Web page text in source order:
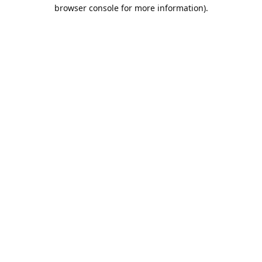
browser console for more information).